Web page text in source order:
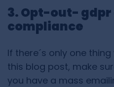
3. Opt-out-
compliance
If there´s only one
this blog post, make
you have a mass